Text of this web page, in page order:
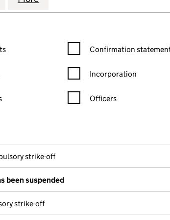
statement filters, selecting an input will reload the
Confirmation statement
Confirmation
Incorporation
Officers
strike-off
been suspended
strike-off